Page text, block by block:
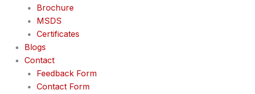
Brochure
MSDS
Certificates
Blogs
Contact
Feedback Form
Contact Form